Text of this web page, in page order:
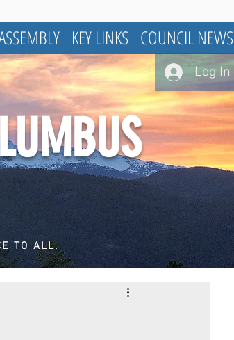
KEY LINKS COUNCIL NEWS
Log In
TO ALL.